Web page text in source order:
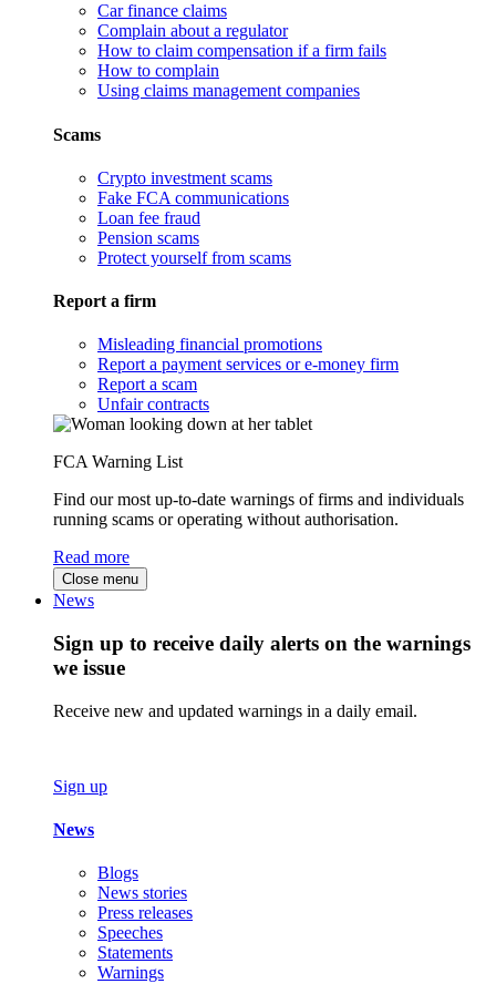
Car finance claims
Complain about a regulator
How to claim compensation if a firm fails
How to complain
Using claims management companies
Scams
Crypto investment scams
Fake FCA communications
Loan fee fraud
Pension scams
Protect yourself from scams
Report a firm
Misleading financial promotions
Report a payment services or e-money firm
Report a scam
Unfair contracts
FCA Warning List
Find our most up-to-date warnings of firms and individuals
running scams or operating without authorisation.
Read more
Close menu
News
Sign up to receive daily alerts on the warnings
we issue
Receive new and updated warnings in a daily email.
Sign up
News
Blogs
News stories
Press releases
Speeches
Statements
Warnings